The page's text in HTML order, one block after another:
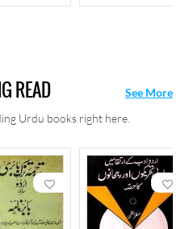
READ
Urdu books right here.
See More